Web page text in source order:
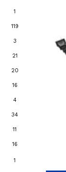
1
119
3
21
20
16
4
34
11
16
1